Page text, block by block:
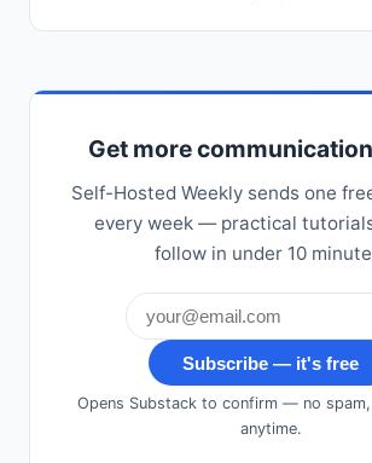
Get more
Self-Hosted Weekly sends one
every week — practical
follow in under 10
Subscribe — it's free
Opens Substack to confirm — no
anytime.